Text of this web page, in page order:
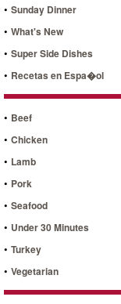
• Sunday Dinner
• What's New
• Super Side Dishes
• Recetas en Espa�ol
• Beef
• Chicken
• Lamb
• Pork
• Seafood
• Under 30 Minutes
• Turkey
• Vegetarian